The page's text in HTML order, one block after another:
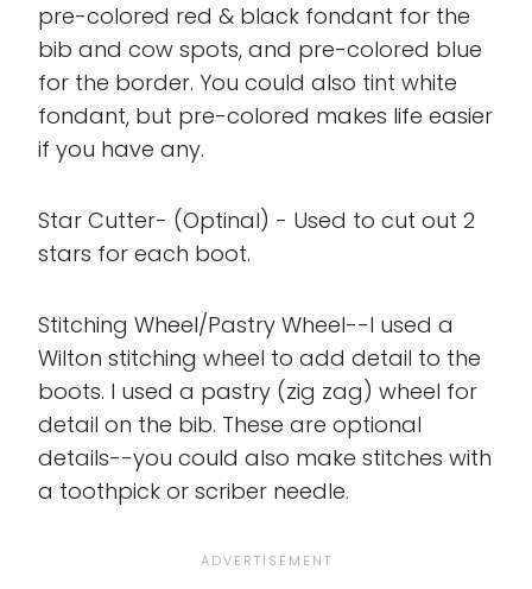
pre-colored red & black fondant for the
bib and cow spots, and pre-colored blue
for the border. You could also tint white
fondant, but pre-colored makes life easier
if you have any.
Star Cutter- (Optinal) - Used to cut out 2
stars for each boot.
Stitching Wheel/Pastry Wheel--I used a
Wilton stitching wheel to add detail to the
boots. I used a pastry (zig zag) wheel for
detail on the bib. These are optional
details--you could also make stitches with
a toothpick or scriber needle.